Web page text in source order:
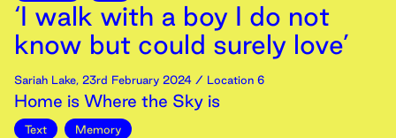
‘I walk with a boy I do not
know but could surely love’
Sariah Lake, 23rd February 2024 / Location 6
Home is Where the Sky is
Text Memory